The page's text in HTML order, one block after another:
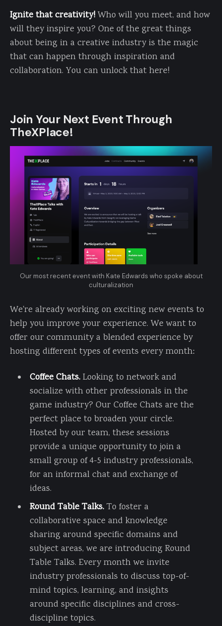
Ignite that creativity!Who will you meet, and how
will they inspire you? One of the great things
about being in a creative industry is the magic
that can happen through inspiration and
collaboration. You can unlock that here!
Join Your Next Event Through
TheXPlace!
Our most recent event with Kate Edwards who spoke about
culturalization
We're already working on exciting new events to
help you improve your experience. We want to
offer our community a blended experience by
hosting different types of events every month:
Coffee Chats.Looking to network and
socialize with other professionals in the
game industry? Our Coffee Chats are the
perfect place to broaden your circle.
Hosted by our team, these sessions
provide a unique opportunity to join a
small group of 4-5 industry professionals,
for an informal chat and exchange of
ideas.
Round Table Talks.To foster a
collaborative space and knowledge
sharing around specific domains and
subject areas, we are introducing Round
Table Talks. Every month we invite
industry professionals to discuss top-of-
mind topics, learning, and insights
around specific disciplines and cross-
discipline topics.